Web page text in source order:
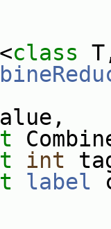
<class
int
label